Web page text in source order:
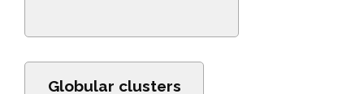
Globular clusters